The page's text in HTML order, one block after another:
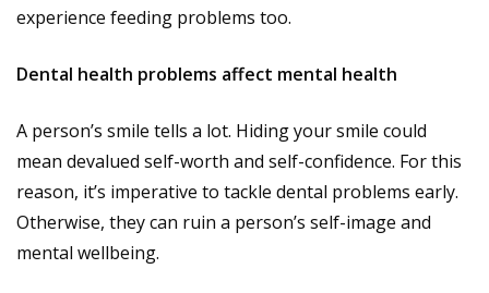
experience feeding problems too.
Dental health problems affect mental health
A person’s smile tells a lot. Hiding your smile could
mean devalued self-worth and self-confidence. For this
reason, it’s imperative to tackle dental problems early.
Otherwise, they can ruin a person’s self-image and
mental wellbeing.